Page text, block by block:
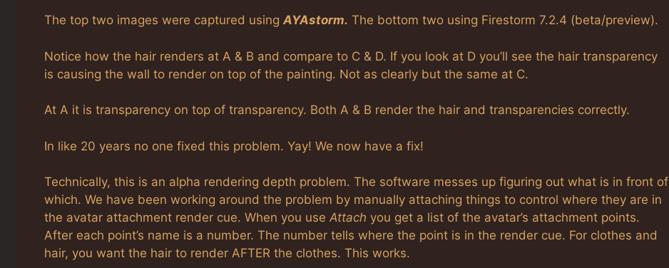
The top two images were captured using AYAstorm. The bottom two using Firestorm 7.2.4 (beta/preview).
Notice how the hair renders at A & B and compare to C & D. If you look at D you’ll see the hair transparency
is causing the wall to render on top of the painting. Not as clearly but the same at C.
At A it is transparency on top of transparency. Both A & B render the hair and transparencies correctly.
In like 20 years no one fixed this problem. Yay! We now have a fix!
Technically, this is an alpha rendering depth problem. The software messes up figuring out what is in front of
which. We have been working around the problem by manually attaching things to control where they are in
the avatar attachment render cue. When you use Attach you get a list of the avatar’s attachment points.
After each point’s name is a number. The number tells where the point is in the render cue. For clothes and
hair, you want the hair to render AFTER the clothes. This works.